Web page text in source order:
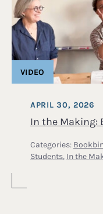
In the Making:
APRIL 30, 2026
Categories:
Students, In the
VIDEO